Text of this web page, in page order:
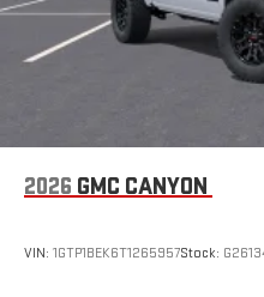
Wireless Apple CarPlay/
compatible phones
Can use Apple
Speakers are
2026 GMC CANYON
VIN: 1GTP1BEK6T1265957Stock: